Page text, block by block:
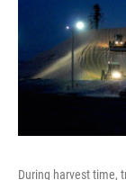
During harvest time,